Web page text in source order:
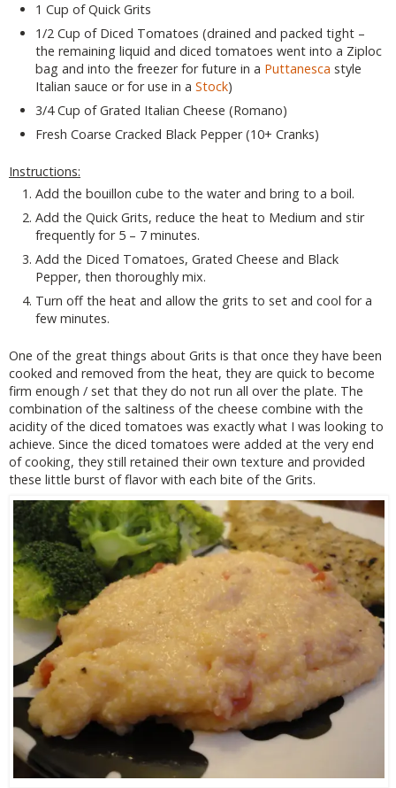
1 Cup of Quick Grits
1/2 Cup of Diced Tomatoes (drained and packed tight –
the remaining liquid and diced tomatoes went into a Ziploc
bag and into the freezer for future in a Puttanesca style
Italian sauce or for use in a Stock)
3/4 Cup of Grated Italian Cheese (Romano)
Fresh Coarse Cracked Black Pepper (10+ Cranks)
Instructions:
Add the bouillon cube to the water and bring to a boil.
Add the Quick Grits, reduce the heat to Medium and stir
frequently for 5 – 7 minutes.
Add the Diced Tomatoes, Grated Cheese and Black
Pepper, then thoroughly mix.
Turn off the heat and allow the grits to set and cool for a
few minutes.
One of the great things about Grits is that once they have been
cooked and removed from the heat, they are quick to become
firm enough / set that they do not run all over the plate. The
combination of the saltiness of the cheese combine with the
acidity of the diced tomatoes was exactly what I was looking to
achieve. Since the diced tomatoes were added at the very end
of cooking, they still retained their own texture and provided
these little burst of flavor with each bite of the Grits.